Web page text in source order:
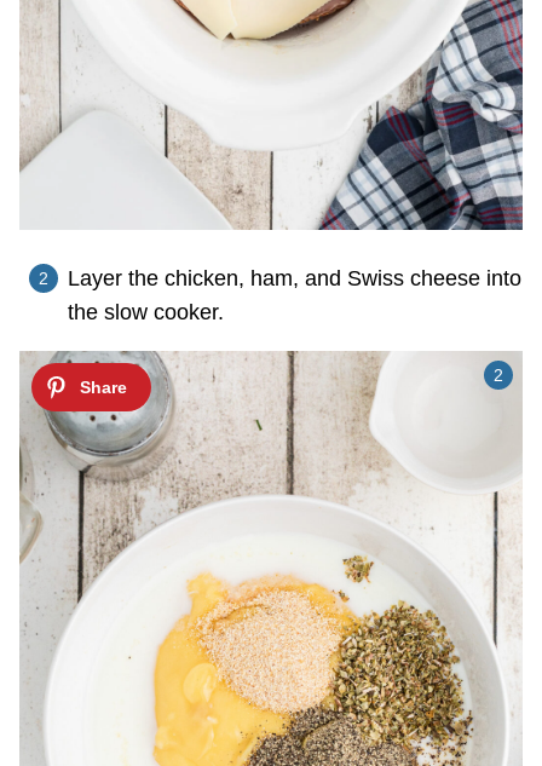
Layer the chicken, ham, and Swiss cheese into
the slow cooker.